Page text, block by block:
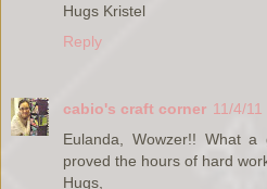
Hugs Kristel
Reply
cabio's craft corner 11/4/11
Eulanda, Wowzer!! What
proved the hours of hard
Hugs,